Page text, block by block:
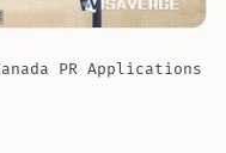
PR Applications